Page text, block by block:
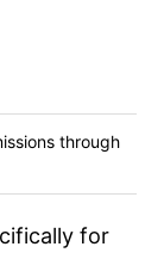
through
for